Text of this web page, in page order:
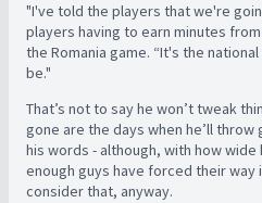
"I've told the players that we're
players having to earn minutes
the Romania game. “It's the
be."
That’s not to say he won’t tweak
gone are the days when he’ll
his words - although, with how
enough guys have forced their
consider that, anyway.